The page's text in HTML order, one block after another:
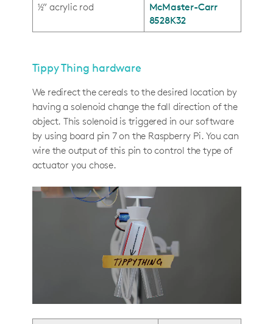
½” acrylic rod
McMaster-Carr
8528K32
Tippy Thing hardware
We redirect the cereals to the desired location by
having a solenoid change the fall direction of the
object. This solenoid is triggered in our software
by using board pin 7 on the Raspberry Pi. You can
wire the output of this pin to control the type of
actuator you chose.